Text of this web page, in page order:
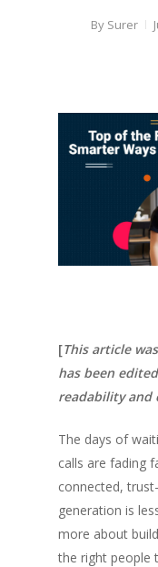
By Surer
[This article
has been
readability and
The days of
calls are fading
connected,
generation is
more about
the right people